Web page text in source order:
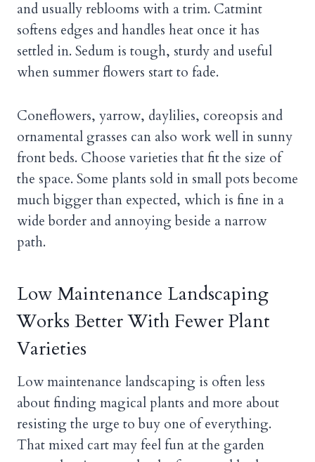
and usually reblooms with a trim. Catmint
softens edges and handles heat once it has
settled in. Sedum is tough, sturdy and useful
when summer flowers start to fade.
Coneflowers, yarrow, daylilies, coreopsis and
ornamental grasses can also work well in sunny
front beds. Choose varieties that fit the size of
the space. Some plants sold in small pots become
much bigger than expected, which is fine in a
wide border and annoying beside a narrow
path.
Low Maintenance Landscaping
Works Better With Fewer Plant
Varieties
Low maintenance landscaping is often less
about finding magical plants and more about
resisting the urge to buy one of everything.
That mixed cart may feel fun at the garden